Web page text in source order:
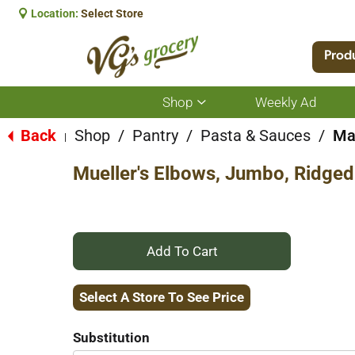
Location: Select Store
Shop
Show
submenu
for
Weekly Ad
Back Shop / Pantry / Pasta & Sauces /
Mueller's Elbows, Jumbo,
+
Add
Select A Store To See Price
Substitution